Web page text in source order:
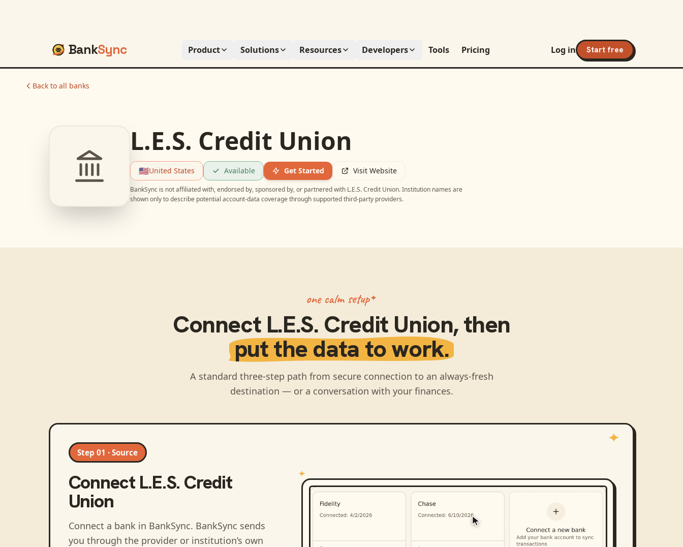
BankSync Product Solutions Resources Developers Tools Pricing Log in Start free
Back to all banks
L.E.S. Credit Union
🇺🇸United States Available Get Started Visit Website
BankSync is not affiliated with, endorsed by, sponsored by, or partnered with L.E.S. Credit Union. Institution names are
shown only to describe potential account-data coverage through supported third-party providers.
one calm setup
Connect L.E.S. Credit Union, then
put the data to work.
A standard three-step path from secure connection to an always-fresh
destination — or a conversation with your finances.
Step 01 · Source
Connect L.E.S. Credit
Union
Connect a bank in BankSync. BankSync sends
you through the provider or institution’s own